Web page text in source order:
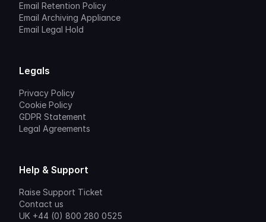
Email Retention Policy
Email Archiving Appliance
Email Legal Hold
Legals
Privacy Policy
Cookie Policy
GDPR Statement
Legal Agreements
Help & Support
Raise Support Ticket
Contact us
UK +44 (0) 800 280 0525